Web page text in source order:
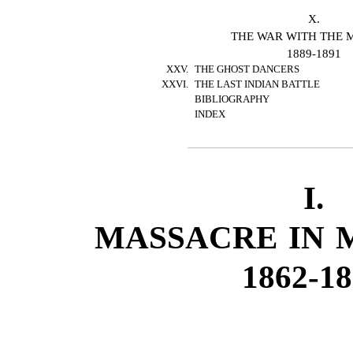
X.
THE WAR WITH THE
1889-1891
XXV. THE GHOST DANCERS
XXVI. THE LAST INDIAN BATTLE
BIBLIOGRAPHY
INDEX
I.
MASSACRE IN
1862-